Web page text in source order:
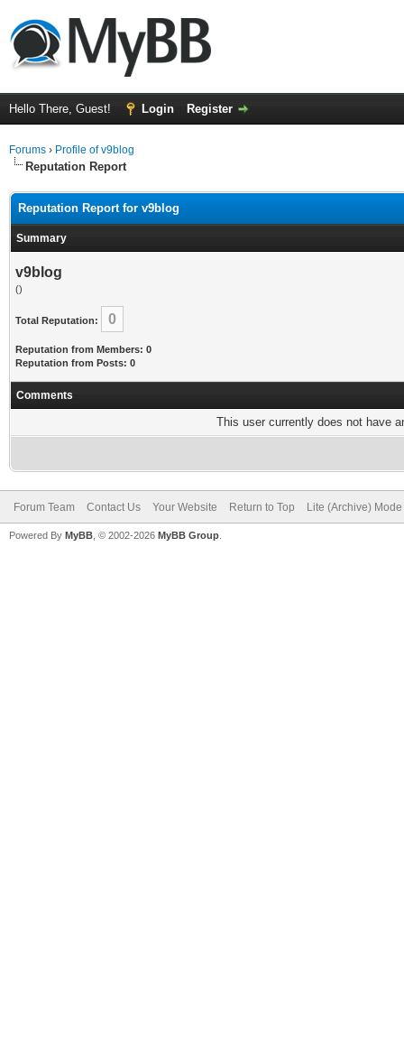
Hello There, Guest! Login Register
Forums › Profile of v9blog
Reputation Report
Reputation Report for v9blog
Summary
v9blog
()
Total Reputation: 0
Reputation from Members: 0
Reputation from Posts: 0
Comments
This user currently does not have
Forum Team Contact Us Your Website Return to Top Lite (Archive) Mode
Powered By MyBB , © 2002-2026 MyBB Group